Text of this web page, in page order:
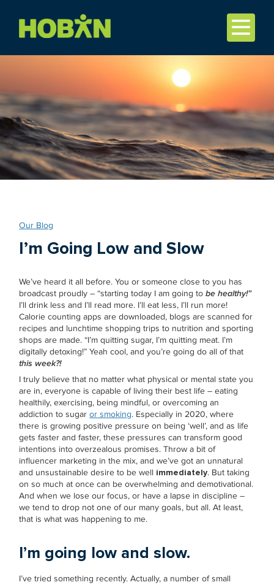
Our Blog
I’m Going Low and Slow
We’ve heard it all before. You or someone close to you has
broadcast proudly – “starting today I am going tobe healthy!”
I’ll drink less and I’ll read more. I’ll eat less, I’ll run more!
Calorie counting apps are downloaded, blogs are scanned for
recipes and lunchtime shopping trips to nutrition and sporting
shops are made. “I’m quitting sugar, I’m quitting meat. I’m
digitally detoxing!” Yeah cool, and you’re going do all of that
this week?!
I truly believe that no matter what physical or mental state you
are in, everyone is capable of living their best life – eating
healthily, exercising, being mindful, or overcoming an
addiction to sugaror smoking. Especially in 2020, where
there is growing positive pressure on being ‘well’, and as life
gets faster and faster, these pressures can transform good
intentions into overzealous promises. Throw a bit of
influencer marketing in the mix, and we’ve got an unnatural
and unsustainable desire to be well immediately. But taking
on so much at once can be overwhelming and demotivational.
And when we lose our focus, or have a lapse in discipline –
we tend to drop not one of our many goals, but all. At least,
that is what was happening to me.
I’m going low and slow.
I’ve tried something recently. Actually, a number of small